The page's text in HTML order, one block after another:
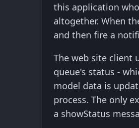
this application
altogether. When
and then fire a
The web site client
queue's status -
model data is
process. The only
a showStatus